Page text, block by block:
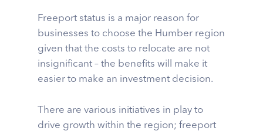
Freeport status is a major reason for
businesses to choose the Humber region
given that the costs to relocate are not
insignificant – the benefits will make it
easier to make an investment decision.
There are various initiatives in play to
drive growth within the region; freeport